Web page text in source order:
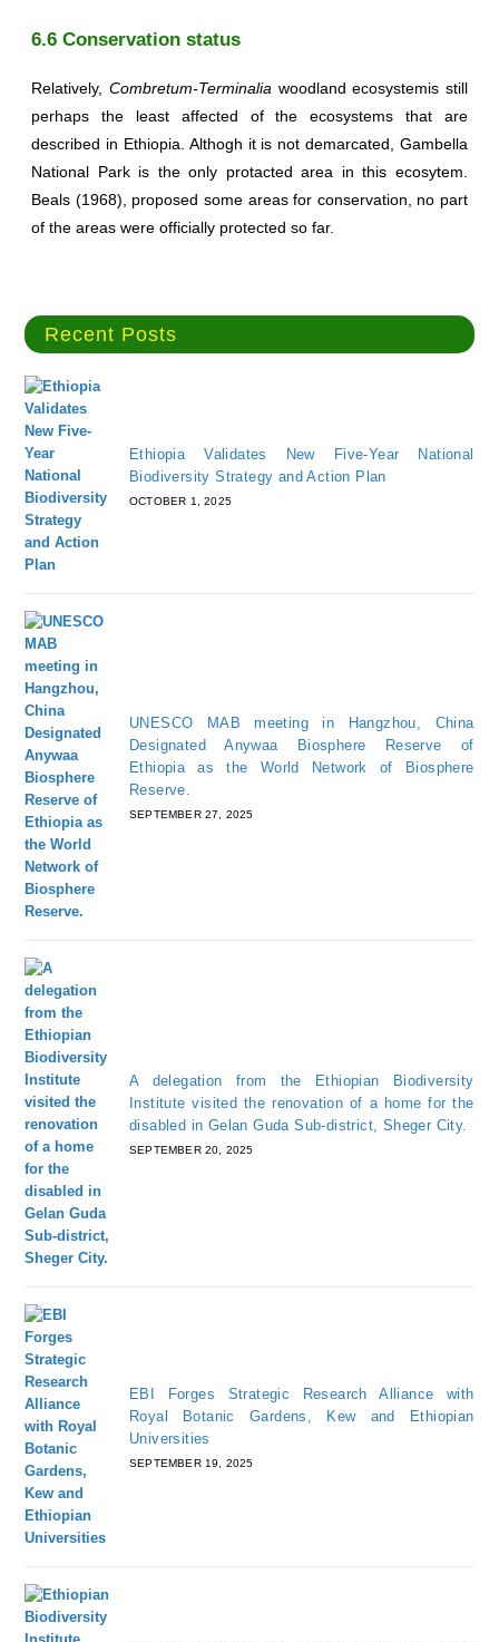
6.6 Conservation status
Relatively, Combretum-Terminalia woodland ecosystemis still
perhaps the least affected of the ecosystems that are
described in Ethiopia. Althogh it is not demarcated, Gambella
National Park is the only protacted area in this ecosytem.
Beals (1968), proposed some areas for conservation, no part
of the areas were officially protected so far.
Recent Posts
Ethiopia Validates New Five-Year National
Biodiversity Strategy and Action Plan
OCTOBER 1, 2025
UNESCO MAB meeting in Hangzhou, China
Designated Anywaa Biosphere Reserve of
Ethiopia as the World Network of Biosphere
Reserve.
SEPTEMBER 27, 2025
A delegation from the Ethiopian Biodiversity
Institute visited the renovation of a home for the
disabled in Gelan Guda Sub-district, Sheger City.
SEPTEMBER 20, 2025
EBI Forges Strategic Research Alliance with
Royal Botanic Gardens, Kew and Ethiopian
Universities
SEPTEMBER 19, 2025